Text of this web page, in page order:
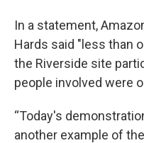
In a statement,
Hards said "less than
the Riverside site
people involved were
“Today's
another example of